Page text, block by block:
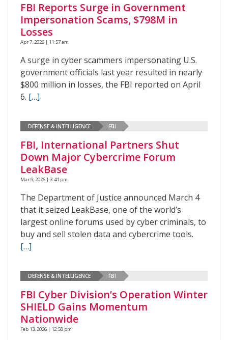
FBI Reports Surge in Government
Impersonation Scams, $798M in
Losses
Apr 7, 2026 | 11:57 am
A surge in cyber scammers impersonating U.S.
government officials last year resulted in nearly
$800 million in losses, the FBI reported on April
6. […]
DEFENSE & INTELLIGENCE FBI
FBI, International Partners Shut
Down Major Cybercrime Forum
LeakBase
Mar 9, 2026 | 3:41 pm
The Department of Justice announced March 4
that it seized LeakBase, one of the world’s
largest online forums used by cyber criminals, to
buy and sell stolen data and cybercrime tools.
[…]
DEFENSE & INTELLIGENCE FBI
FBI Cyber Division’s Operation Winter
SHIELD Gains Momentum
Nationwide
Feb 13, 2026 | 12:58 pm